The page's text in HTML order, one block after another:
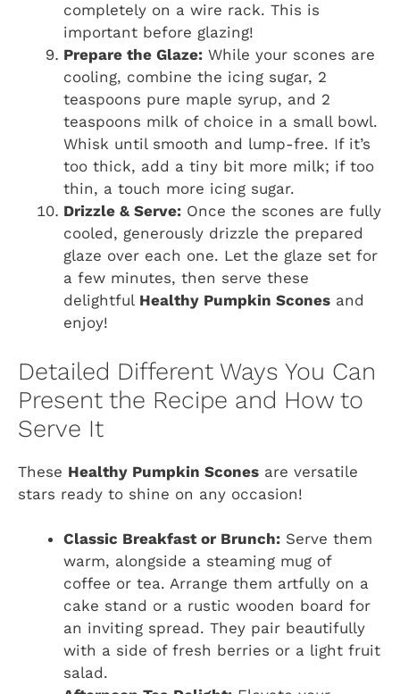
completely on a wire rack. This is
important before glazing!
Prepare the Glaze: While your scones are
cooling, combine the icing sugar, 2
teaspoons pure maple syrup, and 2
teaspoons milk of choice in a small bowl.
Whisk until smooth and lump-free. If it’s
too thick, add a tiny bit more milk; if too
thin, a touch more icing sugar.
Drizzle & Serve: Once the scones are fully
cooled, generously drizzle the prepared
glaze over each one. Let the glaze set for
a few minutes, then serve these
delightful Healthy Pumpkin Scones and
enjoy!
Detailed Different Ways You Can
Present the Recipe and How to
Serve It
These Healthy Pumpkin Scones are versatile
stars ready to shine on any occasion!
Classic Breakfast or Brunch: Serve them
warm, alongside a steaming mug of
coffee or tea. Arrange them artfully on a
cake stand or a rustic wooden board for
an inviting spread. They pair beautifully
with a side of fresh berries or a light fruit
salad.